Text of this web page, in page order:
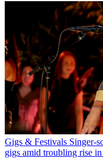
Gigs & Festivals Singer-
gigs amid troubling rise